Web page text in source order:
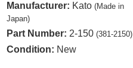
Manufacturer: Kato (Made in
Japan)
Part Number: 2-150 (381-2150)
Condition: New